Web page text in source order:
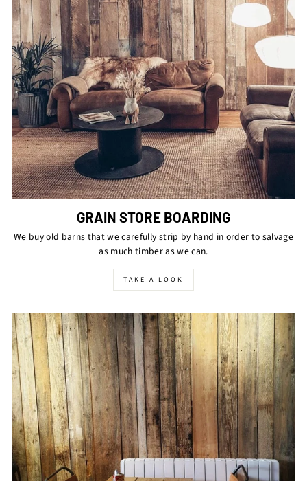
GRAIN STORE BOARDING
We buy old barns that we carefully strip by hand in order to salvage
as much timber as we can.
TAKE A LOOK